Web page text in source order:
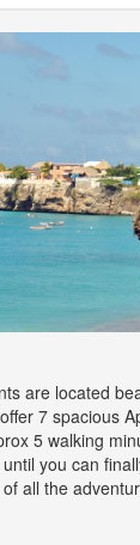
are located
7 spacious
5 walking
you can
all the